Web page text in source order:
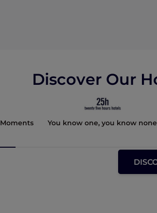
Discover Our
You know one, you know none